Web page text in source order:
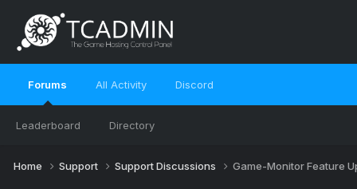
Forums
Leaderboard Directory
All Activity Discord
Home Support Support Discussions Game-Monitor Feature